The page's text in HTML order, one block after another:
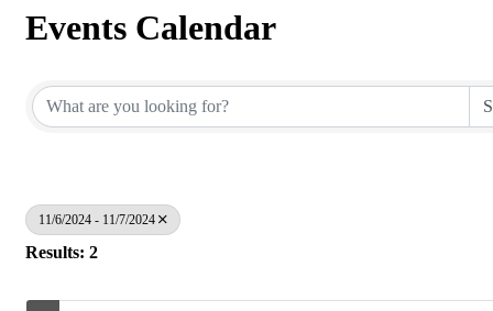
Events Calendar
11/6/2024 - 11/7/2024
Results: 2